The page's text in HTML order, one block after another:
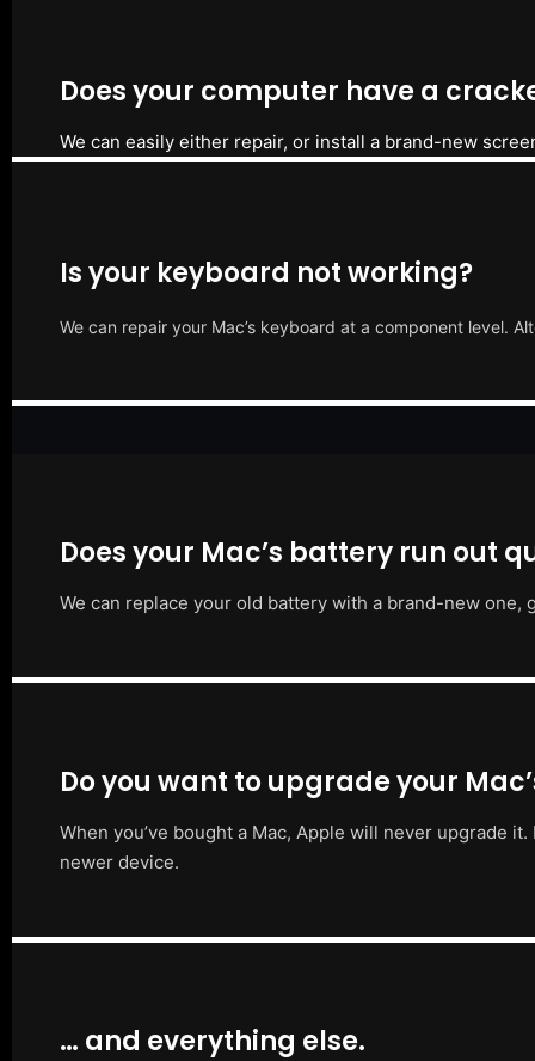
Does your computer have a
We can easily either repair, or install a brand-new
Is your keyboard not working?
We can repair your Mac’s keyboard at a component level.
Does your Mac’s battery run out
We can replace your old battery with a brand-new
Do you want to upgrade your
When you’ve bought a Mac, Apple will never upgrade
newer device.
… and everything else.